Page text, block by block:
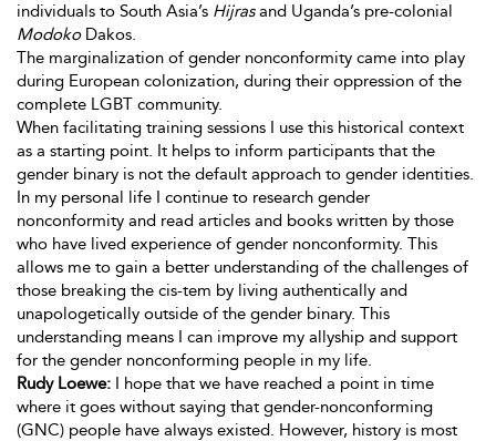
individuals to South Asia’s Hijrasand Uganda’s pre-colonial
ModokoDakos.
The marginalization of gender nonconformity came into play
during European colonization, during their oppression of the
complete LGBT community.
When facilitating training sessions I use this historical context
as a starting point. It helps to inform participants that the
gender binary is not the default approach to gender identities.
In my personal life I continue to research gender
nonconformity and read articles and books written by those
who have lived experience of gender nonconformity. This
allows me to gain a better understanding of the challenges of
those breaking the cis-tem by living authentically and
unapologetically outside of the gender binary. This
understanding means I can improve my allyship and support
for the gender nonconforming people in my life.
Rudy Loewe: I hope that we have reached a point in time
where it goes without saying that gender-nonconforming
(GNC) people have always existed. However, history is most